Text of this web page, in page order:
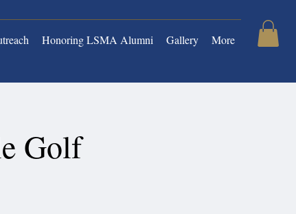
Honoring LSMA Alumni Gallery More
Golf